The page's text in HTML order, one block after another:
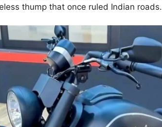
thump that once ruled Indian roads.